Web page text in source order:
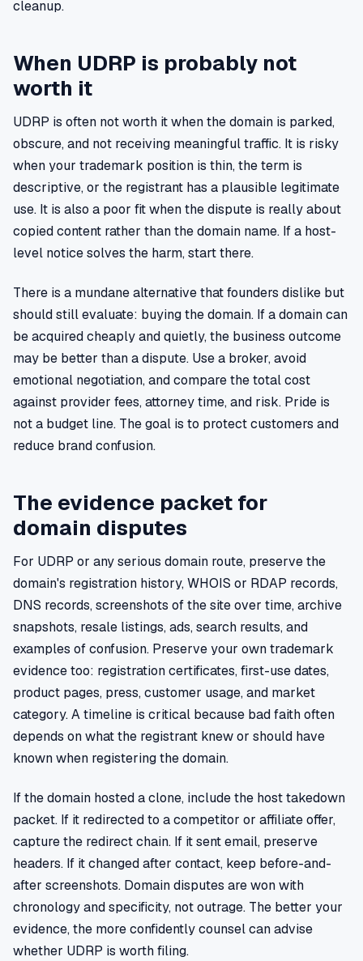
cleanup.
When UDRP is probably not
worth it
UDRP is often not worth it when the domain is parked,
obscure, and not receiving meaningful traffic. It is risky
when your trademark position is thin, the term is
descriptive, or the registrant has a plausible legitimate
use. It is also a poor fit when the dispute is really about
copied content rather than the domain name. If a host-
level notice solves the harm, start there.
There is a mundane alternative that founders dislike but
should still evaluate: buying the domain. If a domain can
be acquired cheaply and quietly, the business outcome
may be better than a dispute. Use a broker, avoid
emotional negotiation, and compare the total cost
against provider fees, attorney time, and risk. Pride is
not a budget line. The goal is to protect customers and
reduce brand confusion.
The evidence packet for
domain disputes
For UDRP or any serious domain route, preserve the
domain's registration history, WHOIS or RDAP records,
DNS records, screenshots of the site over time, archive
snapshots, resale listings, ads, search results, and
examples of confusion. Preserve your own trademark
evidence too: registration certificates, first-use dates,
product pages, press, customer usage, and market
category. A timeline is critical because bad faith often
depends on what the registrant knew or should have
known when registering the domain.
If the domain hosted a clone, include the host takedown
packet. If it redirected to a competitor or affiliate offer,
capture the redirect chain. If it sent email, preserve
headers. If it changed after contact, keep before-and-
after screenshots. Domain disputes are won with
chronology and specificity, not outrage. The better your
evidence, the more confidently counsel can advise
whether UDRP is worth filing.